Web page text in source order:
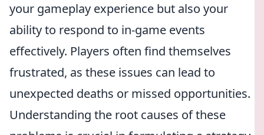
your gameplay experience but also your
ability to respond to in-game events
effectively. Players often find themselves
frustrated, as these issues can lead to
unexpected deaths or missed opportunities.
Understanding the root causes of these